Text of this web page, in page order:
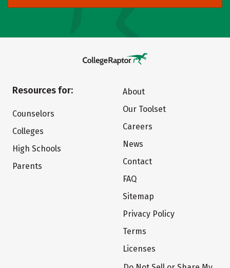
Resources for:
Counselors
Colleges
High Schools
Parents
About
Our Toolset
Careers
News
Contact
FAQ
Sitemap
Privacy Policy
Terms
Licenses